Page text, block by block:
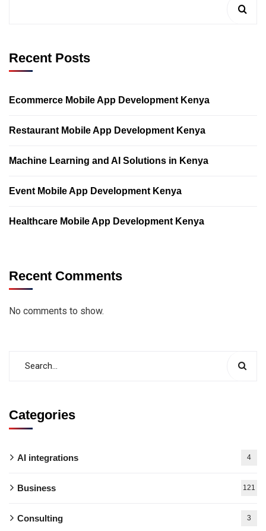
Recent Posts
Ecommerce Mobile App Development Kenya
Restaurant Mobile App Development Kenya
Machine Learning and AI Solutions in Kenya
Event Mobile App Development Kenya
Healthcare Mobile App Development Kenya
Recent Comments
No comments to show.
Categories
AI integrations 4
Business 121
Consulting 3